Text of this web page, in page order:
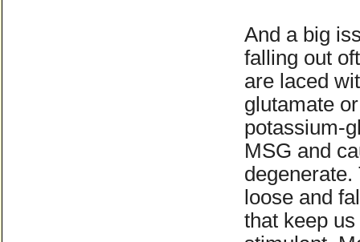
And a big
falling out
are laced
glutamate
potassium-
MSG and
loose and
that keep